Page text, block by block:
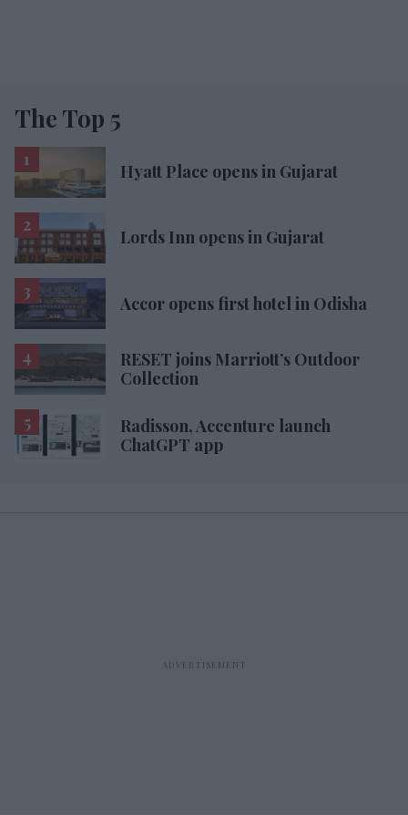
The Top 5
Hyatt Place opens in Gujarat
Lords Inn opens in Gujarat
Accor opens first hotel in Odisha
RESET joins Marriott’s Outdoor
Collection
Radisson, Accenture launch
ChatGPT app